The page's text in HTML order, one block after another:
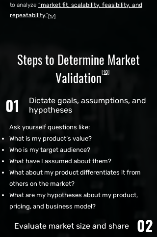
to analyze “market fit, scalability, feasibility, and
repeatability.”[17]
Steps to Determine Market
Validation[18]
01
Dictate goals, assumptions, and
hypotheses
Ask yourself questions like:
What is my product’s value?
Who is my target audience?
What have I assumed about them?
What about my product differentiates it from
others on the market?
What are my hypotheses about my product,
pricing, and business model?
Evaluate market size and share 02